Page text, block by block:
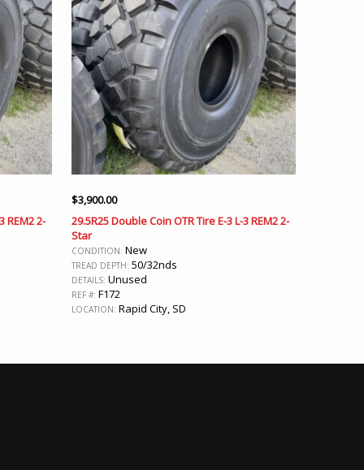
REM2 2-
$3,900.00
29.5R25 Double Coin OTR Tire E-3 L-3 REM2 2-
Star
CONDITION: New
TREAD DEPTH: 50/32nds
DETAILS: Unused
REF #: F172
LOCATION: Rapid City, SD